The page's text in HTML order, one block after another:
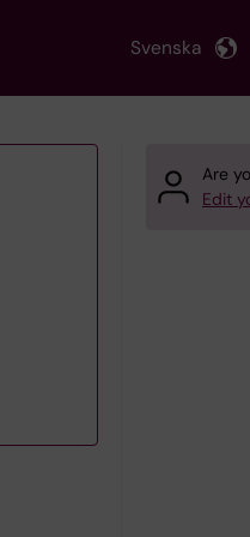
Svenska
Are
Edit